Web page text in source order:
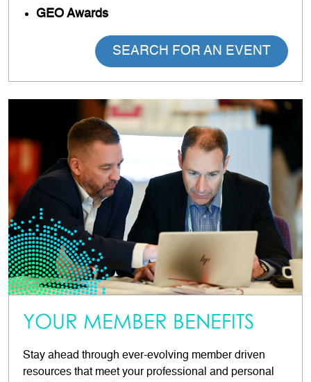
GEO Awards
SEARCH FOR AN EVENT
YOUR MEMBER BENEFITS
Stay ahead through ever-evolving member driven
resources that meet your professional and personal